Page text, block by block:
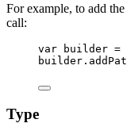
For example, to add
call:
var builder =
builder .
Type